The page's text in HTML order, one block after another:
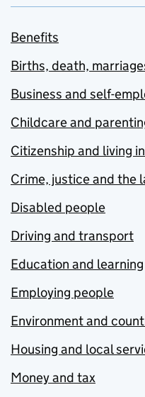
Benefits
Births, death,
Business and self-
Childcare and
Citizenship and living
Crime, justice and the
Disabled people
Driving and transport
Education and learning
Employing people
Environment and
Housing and local
Money and tax